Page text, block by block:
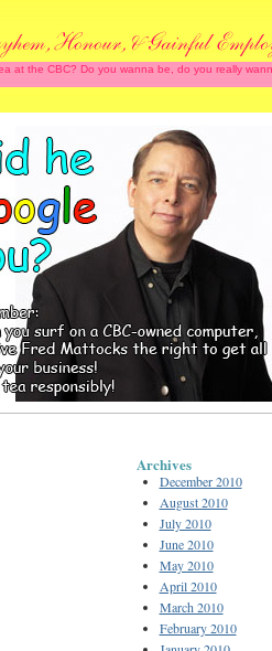
at the CBC? Do you wanna be, do you really
Archives
December 2010
August 2010
July 2010
June 2010
May 2010
April 2010
March 2010
February 2010